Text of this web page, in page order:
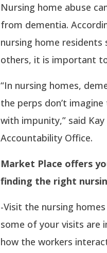
Nursing home abuse
from dementia.
nursing home
others, it is important
“In nursing homes,
the perps don’t
with impunity,” said
Accountability Office.
Market Place offers
finding the right
-Visit the nursing
some of your visits are
how the workers